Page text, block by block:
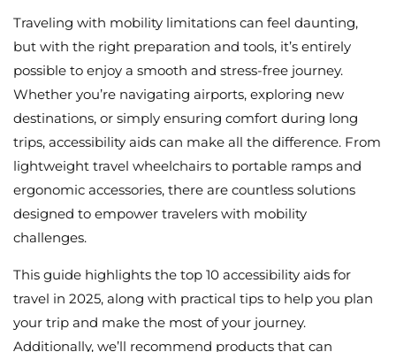
Traveling with mobility limitations can feel daunting,
but with the right preparation and tools, it’s entirely
possible to enjoy a smooth and stress-free journey.
Whether you’re navigating airports, exploring new
destinations, or simply ensuring comfort during long
trips, accessibility aids can make all the difference. From
lightweight travel wheelchairs to portable ramps and
ergonomic accessories, there are countless solutions
designed to empower travelers with mobility
challenges.
This guide highlights the top 10 accessibility aids for
travel in 2025, along with practical tips to help you plan
your trip and make the most of your journey.
Additionally, we’ll recommend products that can